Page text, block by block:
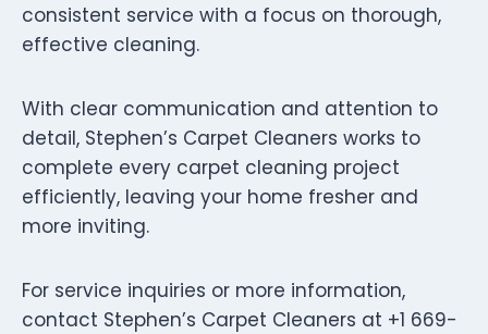
consistent service with a focus on thorough,
effective cleaning.
With clear communication and attention to
detail, Stephen’s Carpet Cleaners works to
complete every carpet cleaning project
efficiently, leaving your home fresher and
more inviting.
For service inquiries or more information,
contact Stephen’s Carpet Cleaners at +1 669-